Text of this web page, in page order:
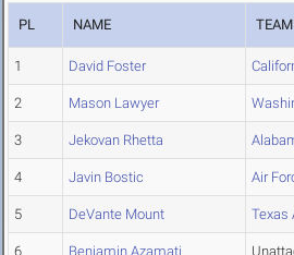
PL NAME TEAM
1 David Foster
2 Mason Lawyer
3 Jekovan Rhetta
4 Javin Bostic Air
5 DeVante Mount Texas
6 Benjamin Azamati